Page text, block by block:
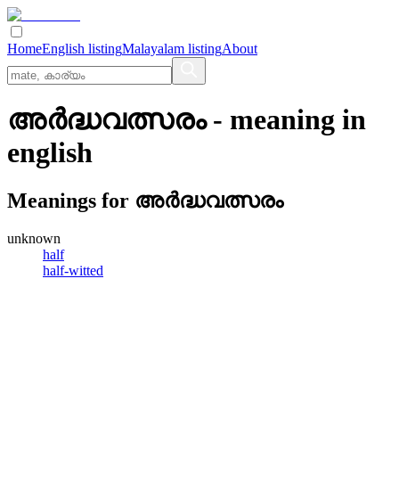
HomeEnglish listingMalayalam listingAbout
അര്‍ദ്ധവത്സരം- meaning in
english
Meanings for അര്‍ദ്ധവത്സരം
unknown
half
half-witted